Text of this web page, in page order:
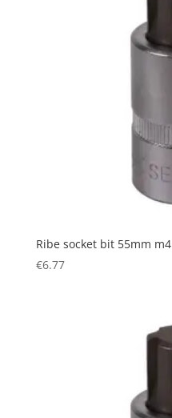
Ribe socket bit 55mm m4
€6.77